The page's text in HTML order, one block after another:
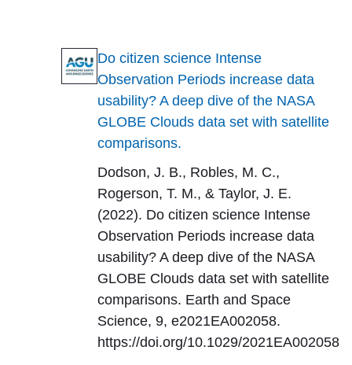
Do citizen science Intense
Observation Periods increase data
usability? A deep dive of the NASA
GLOBE Clouds data set with satellite
comparisons.
Dodson, J. B., Robles, M. C.,
Rogerson, T. M., & Taylor, J. E.
(2022). Do citizen science Intense
Observation Periods increase data
usability? A deep dive of the NASA
GLOBE Clouds data set with satellite
comparisons. Earth and Space
Science, 9, e2021EA002058.
https://doi.org/10.1029/2021EA002058